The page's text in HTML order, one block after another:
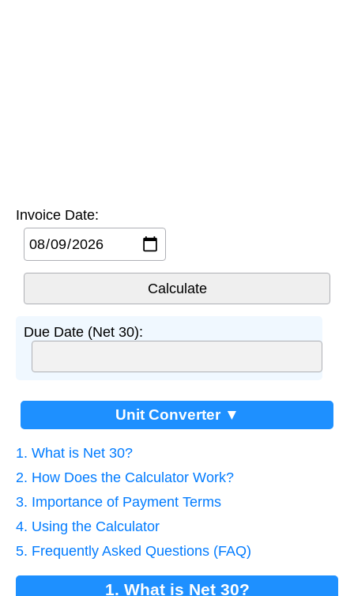
Invoice Date:
Due Date (Net 30):
Unit Converter ▼
1. What is Net 30?
2. How Does the Calculator Work?
3. Importance of Payment Terms
4. Using the Calculator
5. Frequently Asked Questions (FAQ)
1. What is Net 30?